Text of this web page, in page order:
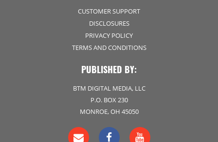
CUSTOMER SUPPORT
DISCLOSURES
PRIVACY POLICY
TERMS AND CONDITIONS
PUBLISHED BY:
BTM DIGITAL MEDIA, LLC
P.O. BOX 230
MONROE, OH 45050